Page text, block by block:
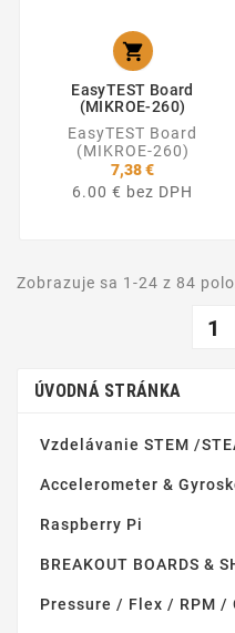

EasyTEST Board
(MIKROE-260)
EasyTEST Board
(MIKROE-260)
7,38 €
6.00 € bez DPH
Zobrazuje sa 1-24 z 84
1
ÚVODNÁ STRÁNKA
Vzdelávanie STEM /
Accelerometer &
Raspberry Pi
BREAKOUT BOARDS &
Pressure / Flex / RPM /